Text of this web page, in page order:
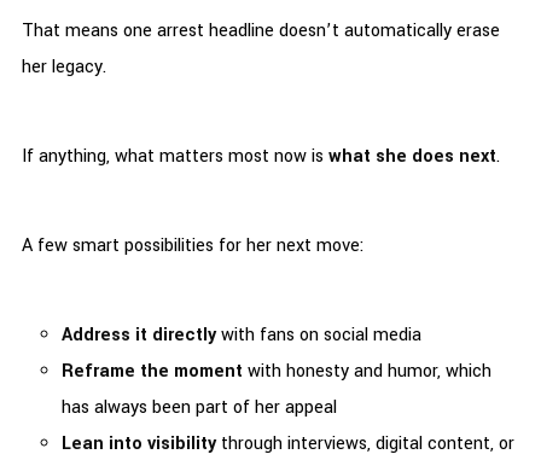
That means one arrest headline doesn’t automatically erase
her legacy.
If anything, what matters most now is what she does next.
A few smart possibilities for her next move:
Address it directlywith fans on social media
Reframe the moment with honesty and humor, which
has always been part of her appeal
Lean into visibilitythrough interviews, digital content, or